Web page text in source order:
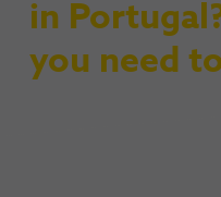
in
you need